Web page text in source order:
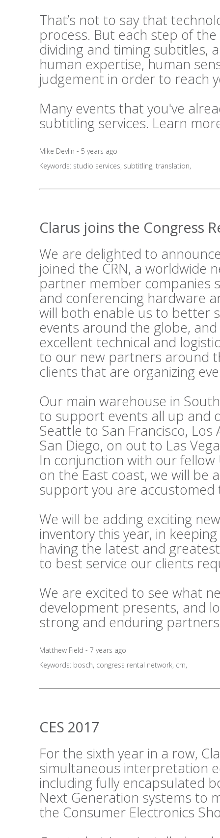
That’s not to say that
process. But each step of
dividing and timing subtitles,
human expertise, human
judgement in order to reach
Many events that you've
subtitling services. Learn
Mike Devlin - 5 years ago
Keywords: studio services, subtitling, translation,
Clarus joins the Congress
We are delighted to
joined the CRN, a worldwide
partner member companies
and conferencing hardware
will both enable us to better
events around the globe,
excellent technical and
to our new partners around
clients that are organizing
Our main warehouse in
to support events all up and
Seattle to San Francisco,
San Diego, on out to Las
In conjunction with our fellow
on the East coast, we will be
support you are
We will be adding exciting
inventory this year, in
having the latest and
to best service our clients
We are excited to see what
development presents, and
strong and enduring
Matthew Field - 7 years ago
Keywords: bosch, congress rental network, crn,
CES 2017
For the sixth year in a row,
simultaneous interpretation
including fully encapsulated
Next Generation systems to
the Consumer Electronics